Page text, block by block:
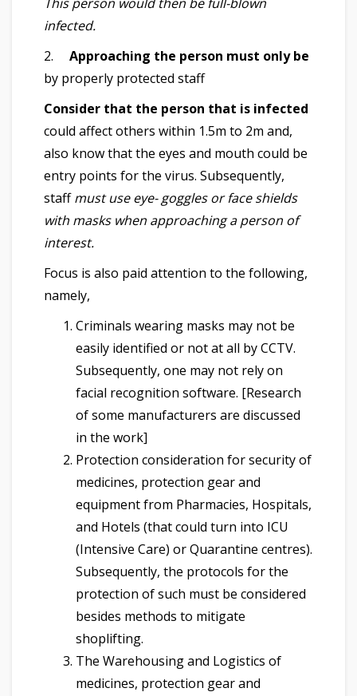
infected.
2. Approaching the person must only be
by properly protected staff
Consider that the person that is infected
could affect others within 1.5m to 2m and,
also know that the eyes and mouth could be
entry points for the virus. Subsequently,
staffmust use eye- goggles or face shields
with masks when approaching a person of
interest.
Focus is also paid attention to the following,
namely,
Criminals wearing masks may not be
easily identified or not at all by CCTV.
Subsequently, one may not rely on
facial recognition software. [Research
of some manufacturers are discussed
in the work]
Protection consideration for security of
medicines, protection gear and
equipment from Pharmacies, Hospitals,
and Hotels (that could turn into ICU
(Intensive Care) or Quarantine centres).
Subsequently, the protocols for the
protection of such must be considered
besides methods to mitigate
shoplifting.
The Warehousing and Logistics of
medicines, protection gear and